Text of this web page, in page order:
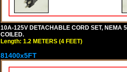
10A-125V DETACHABLE CORD SET, NEMA
COILED.
Length: 1.2 METERS (4 FEET)
81400x5FT